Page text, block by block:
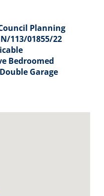
Planning
113/01855/22
Bedroomed
Garage